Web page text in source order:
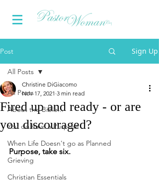
Post Sign Up
All Posts
About the Bible...
You do have a Purpose
When Life Doesn't go as Planned
Grieving
Christian Essentials
All Posts
Fired up and ready - or are
you discouraged?
Christine DiGiacomo
Nov 17, 2021 3 min read
Purpose, take six.